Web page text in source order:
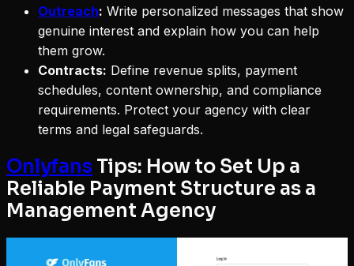
Outreach: Write personalized messages that show
genuine interest and explain how you can help
them grow.
Contracts: Define revenue splits, payment
schedules, content ownership, and compliance
requirements. Protect your agency with clear
terms and legal safeguards.
Onlyfans Tips: How to Set Up a
Reliable Payment Structure as a
Management Agency